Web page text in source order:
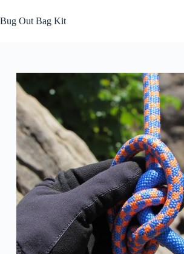
to
content
Bug Out Bag Kit